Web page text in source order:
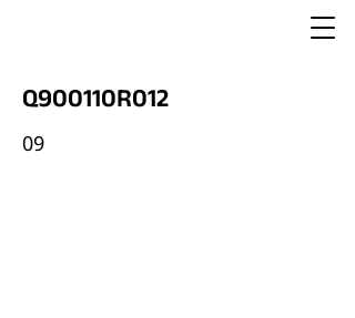
Q900110R012
09